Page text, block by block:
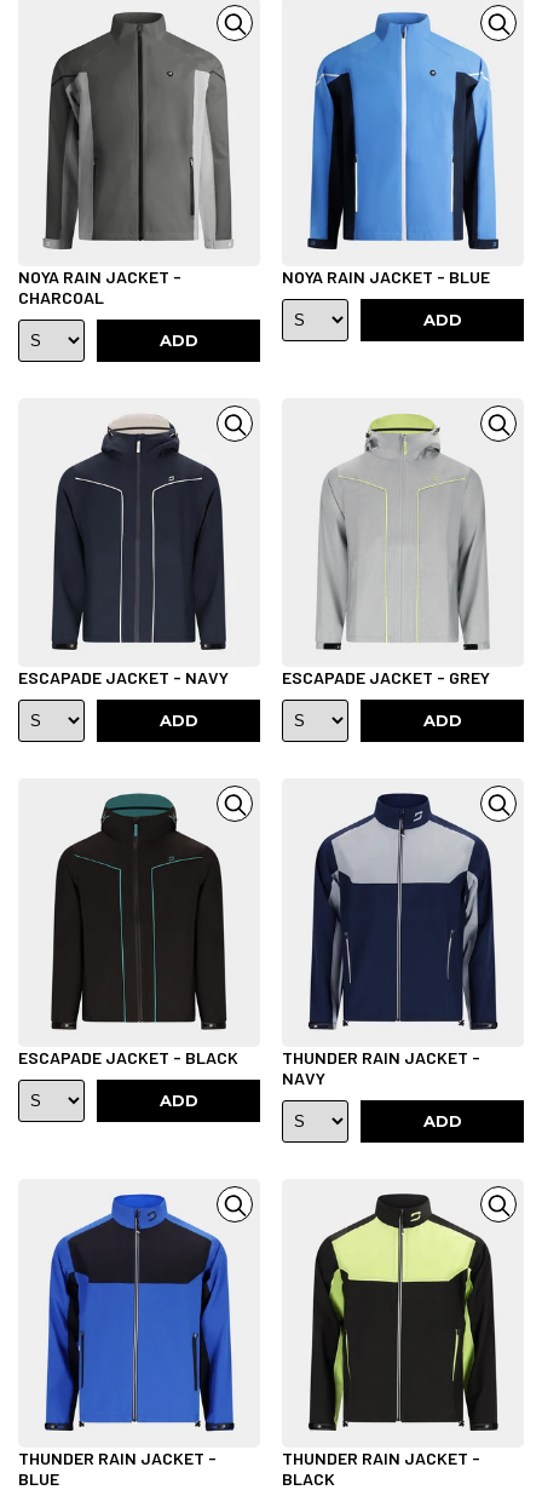
NOYA RAIN JACKET -
CHARCOAL
ADD
NOYA RAIN JACKET - BLUE
ADD
ESCAPADE JACKET - NAVY
ADD
ESCAPADE JACKET - GREY
ADD
ESCAPADE JACKET - BLACK
ADD
THUNDER RAIN JACKET -
NAVY
ADD
THUNDER RAIN JACKET -
BLUE
THUNDER RAIN JACKET -
BLACK